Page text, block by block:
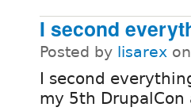
I second
Posted by lisarex on
I second
my 5th